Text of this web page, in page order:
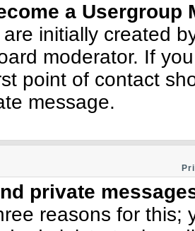
a Usergroup
initially created
moderator. If
point of contact
message.
private
reasons for this;